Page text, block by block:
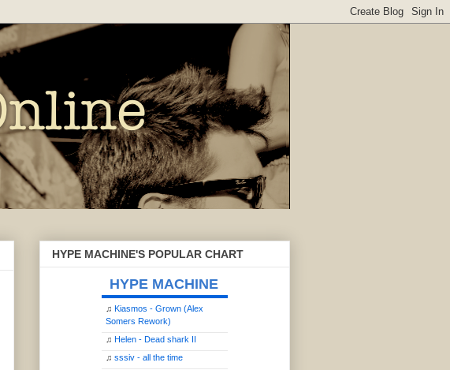
HYPE MACHINE'S POPULAR CHART
HYPE MACHINE
♫ Kiasmos - Grown (Alex
Somers Rework)
♫ Helen - Dead shark II
♫ sssiv - all the time